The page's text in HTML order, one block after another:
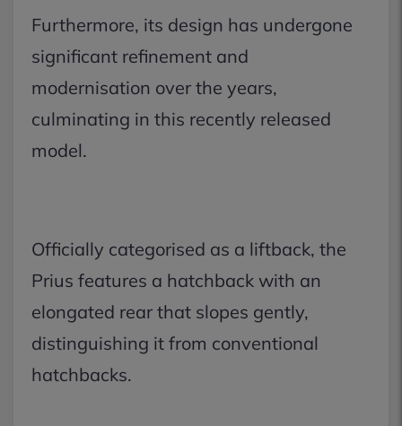
Furthermore, its design has undergone
significant refinement and
modernisation over the years,
culminating in this recently released
model.
Officially categorised as a liftback, the
Prius features a hatchback with an
elongated rear that slopes gently,
distinguishing it from conventional
hatchbacks.